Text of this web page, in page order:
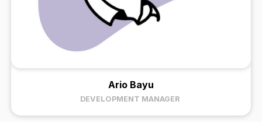
Ario Bayu
DEVELOPMENT MANAGER ​